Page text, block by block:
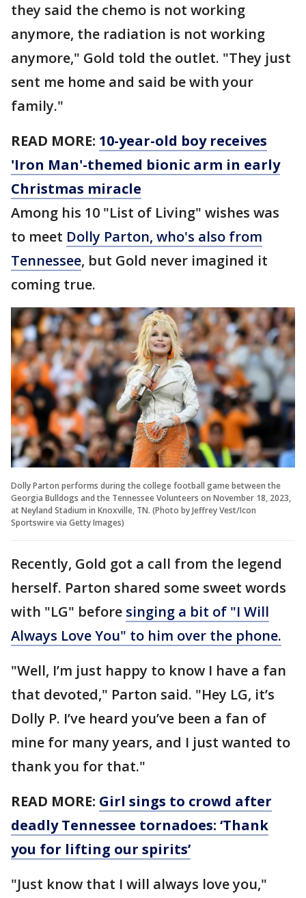
they said the chemo is not working
anymore, the radiation is not working
anymore," Gold told the outlet. "They just
sent me home and said be with your
family."
READ MORE: 10-year-old boy receives
'Iron Man'-themed bionic arm in early
Christmas miracle
Among his 10 "List of Living" wishes was
to meet Dolly Parton, who's also from
Tennessee, but Gold never imagined it
coming true.
Dolly Parton performs during the college football game between the
Georgia Bulldogs and the Tennessee Volunteers on November 18, 2023,
at Neyland Stadium in Knoxville, TN. (Photo by Jeffrey Vest/Icon
Sportswire via Getty Images)
Recently, Gold got a call from the legend
herself. Parton shared some sweet words
with "LG" before singing a bit of "I Will
Always Love You" to him over the phone.
"Well, I’m just happy to know I have a fan
that devoted," Parton said. "Hey LG, it’s
Dolly P. I’ve heard you’ve been a fan of
mine for many years, and I just wanted to
thank you for that."
READ MORE: Girl sings to crowd after
deadly Tennessee tornadoes: ‘Thank
you for lifting our spirits’
"Just know that I will always love you,"